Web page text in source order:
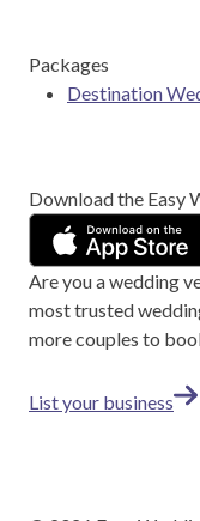
Packages
Destination
Download the Easy
Are you a wedding
most trusted
more couples to
List your business